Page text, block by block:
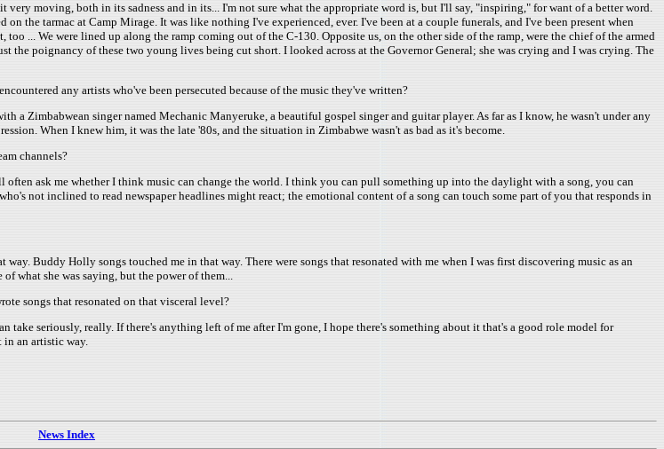
moving, both in its sadness and in its... I'm not sure what the appropriate word is, but I'll say, "inspiring," for want of a better word.
the tarmac at Camp Mirage. It was like nothing I've experienced, ever. I've been at a couple funerals, and I've been present when
... We were lined up along the ramp coming out of the C-130. Opposite us, on the other side of the ramp, were the chief of the armed
poignancy of these two young lives being cut short. I looked across at the Governor General; she was crying and I was crying. The
any artists who've been persecuted because of the music they've written?
a Zimbabwean singer named Mechanic Manyeruke, a beautiful gospel singer and guitar player. As far as I know, he wasn't under any
When I knew him, it was the late '80s, and the situation in Zimbabwe wasn't as bad as it's become.
channels?
ask me whether I think music can change the world. I think you can pull something up into the daylight with a song, you can
not inclined to read newspaper headlines might react; the emotional content of a song can touch some part of you that responds in
Buddy Holly songs touched me in that way. There were songs that resonated with me when I was first discovering music as an
what she was saying, but the power of them...
songs that resonated on that visceral level?
seriously, really. If there's anything left of me after I'm gone, I hope there's something about it that's a good role model for
in an artistic way.
News Index